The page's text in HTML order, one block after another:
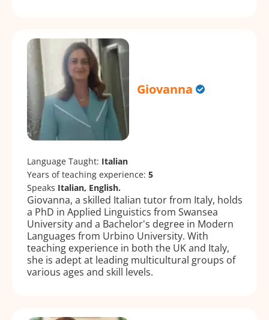
Giovanna
Language Taught: Italian
Years of teaching experience: 5
Speaks Italian, English.
Giovanna, a skilled Italian tutor from Italy, holds
a PhD in Applied Linguistics from Swansea
University and a Bachelor's degree in Modern
Languages from Urbino University. With
teaching experience in both the UK and Italy,
she is adept at leading multicultural groups of
various ages and skill levels.